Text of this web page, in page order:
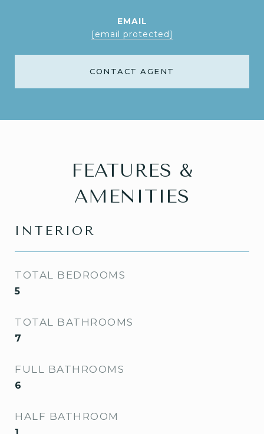
EMAIL
[email protected]
CONTACT AGENT
FEATURES &
AMENITIES
INTERIOR
TOTAL BEDROOMS
5
TOTAL BATHROOMS
7
FULL BATHROOMS
6
HALF BATHROOM